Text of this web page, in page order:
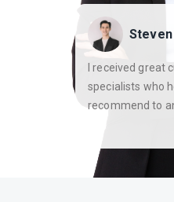
Steven
I received great
specialists who
recommend to